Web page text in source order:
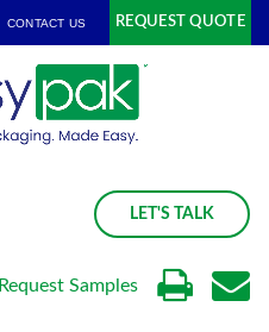
CONTACT US REQUEST QUOTE
LET'S TALK
Request Samples